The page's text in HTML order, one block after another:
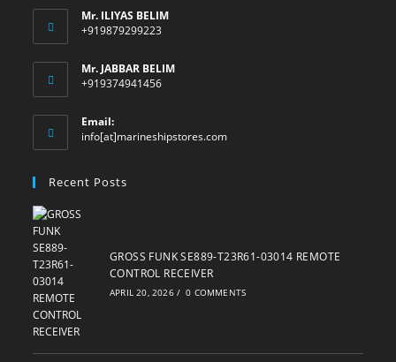
Mr. ILIYAS BELIM
+919879299223
Mr. JABBAR BELIM
+919374941456
Email:
info[at]marineshipstores.comOpens
Recent Posts
GROSS FUNK SE889-T23R61-03014 REMOTE
CONTROL RECEIVER
APRIL 20, 2026 / 0 COMMENTS